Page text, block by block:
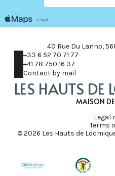
40 Rue Du Lanno,
+33 6 52 70 71 77
+41 78 750 16 37
Contact by mail
LES HAUTS DE
MAISON
Legal
Terms
© 2026 Les Hauts de